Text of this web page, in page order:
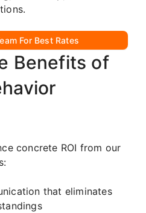
For Best Rates
Benefits of
concrete ROI from our
that eliminates